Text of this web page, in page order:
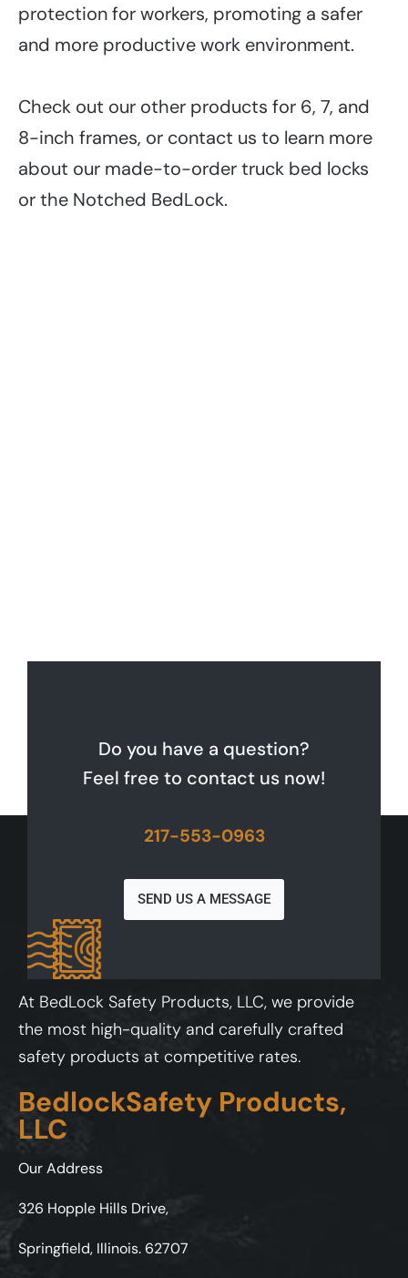
protection for workers, promoting a safer
and more productive work environment.
Check out our other products for 6, 7, and
8-inch frames, or contact us to learn more
about our made-to-order truck bed locks
or the Notched BedLock.
Do you have a question?
Feel free to contact us now!
217-553-0963
SEND US A MESSAGE
At BedLock Safety Products, LLC, we provide
the most high-quality and carefully crafted
safety products at competitive rates.
BedlockSafety Products,
LLC
Our Address
326 Hopple Hills Drive,
Springfield, Illinois. 62707